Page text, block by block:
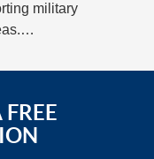
military
FREE